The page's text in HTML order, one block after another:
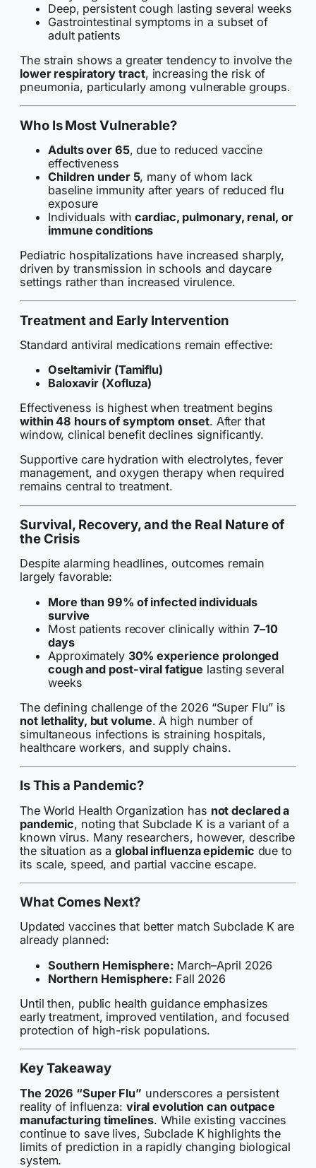
Deep, persistent cough lasting several weeks
Gastrointestinal symptoms in a subset of
adult patients
The strain shows a greater tendency to involve the
lower respiratory tract, increasing the risk of
pneumonia, particularly among vulnerable groups.
Who Is Most Vulnerable?
Adults over 65, due to reduced vaccine
effectiveness
Children under 5, many of whom lack
baseline immunity after years of reduced flu
exposure
Individuals withcardiac, pulmonary, renal, or
immune conditions
Pediatric hospitalizations have increased sharply,
driven by transmission in schools and daycare
settings rather than increased virulence.
Treatment and Early Intervention
Standard antiviral medications remain effective:
Oseltamivir (Tamiflu)
Baloxavir (Xofluza)
Effectiveness is highest when treatment begins
within 48 hours of symptom onset. After that
window, clinical benefit declines significantly.
Supportive care hydration with electrolytes, fever
management, and oxygen therapy when required
remains central to treatment.
Survival, Recovery, and the Real Nature of
the Crisis
Despite alarming headlines, outcomes remain
largely favorable:
More than 99% of infected individuals
survive
Most patients recover clinically within 7–10
days
Approximately 30% experience prolonged
cough and post-viral fatigue lasting several
weeks
The defining challenge of the 2026 “Super Flu” is
not lethality, but volume. A high number of
simultaneous infections is straining hospitals,
healthcare workers, and supply chains.
Is This a Pandemic?
The World Health Organization has not declared a
pandemic, noting that Subclade K is a variant of a
known virus. Many researchers, however, describe
the situation as aglobal influenza epidemic due to
its scale, speed, and partial vaccine escape.
What Comes Next?
Updated vaccines that better match Subclade K are
already planned:
Southern Hemisphere: March–April 2026
Northern Hemisphere: Fall 2026
Until then, public health guidance emphasizes
early treatment, improved ventilation, and focused
protection of high-risk populations.
Key Takeaway
The 2026 “Super Flu” underscores a persistent
reality of influenza: viral evolution can outpace
manufacturing timelines. While existing vaccines
continue to save lives, Subclade K highlights the
limits of prediction in a rapidly changing biological
system.